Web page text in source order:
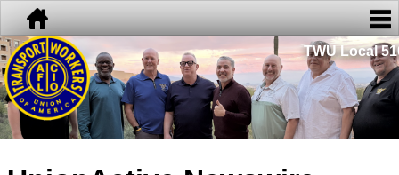
TWU Local